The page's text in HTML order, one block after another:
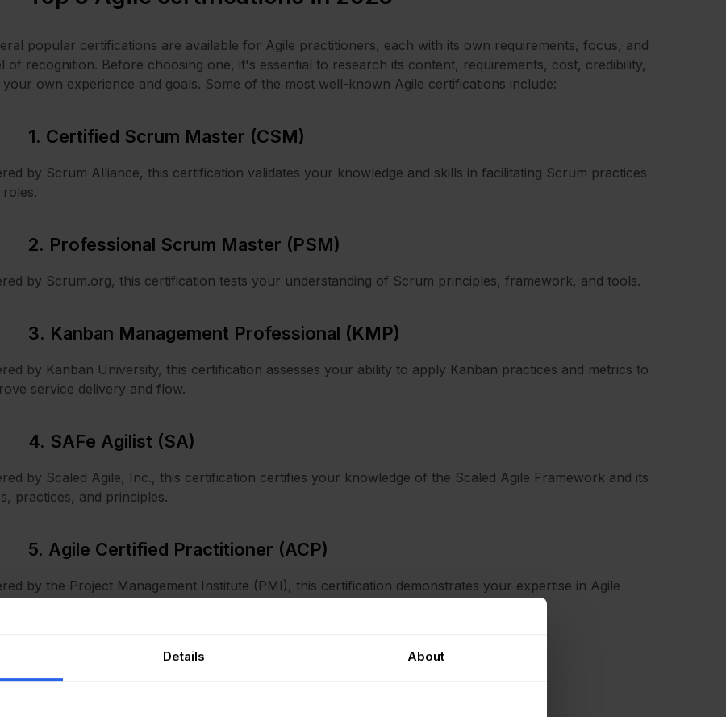
Details About
popular certifications are available for Agile practitioners, each with its own requirements, focus, and
of recognition. Before choosing one, it's essential to research its content, requirements, cost, credibility,
your own experience and goals. Some of the most well-known Agile certifications include:
1. Certified Scrum Master (CSM)
by Scrum Alliance, this certification validates your knowledge and skills in facilitating Scrum practices
roles.
2. Professional Scrum Master (PSM)
by Scrum.org, this certification tests your understanding of Scrum principles, framework, and tools.
3. Kanban Management Professional (KMP)
by Kanban University, this certification assesses your ability to apply Kanban practices and metrics to
service delivery and flow.
4. SAFe Agilist (SA)
by Scaled Agile, Inc., this certification certifies your knowledge of the Scaled Agile Framework and its
practices, and principles.
5. Agile Certified Practitioner (ACP)
by the Project Management Institute (PMI), this certification demonstrates your expertise in Agile
How to choose the right Agile certification?